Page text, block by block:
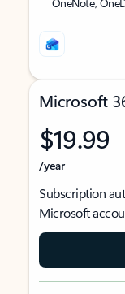
Microsoft
$19.99
/year
Subscription
Microsoft